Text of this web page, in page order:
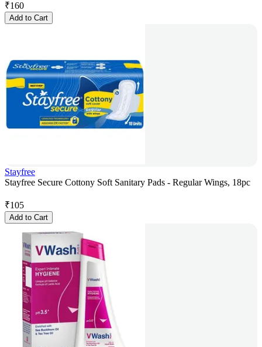
₹160
Add to Cart
Stayfree
Stayfree Secure Cottony Soft Sanitary Pads - Regular Wings, 18pc
₹105
Add to Cart